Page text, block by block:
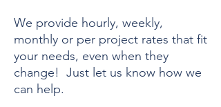
We provide hourly, weekly,
monthly or per project rates that fit
your needs, even when they
change! Just let us know how we
can help.